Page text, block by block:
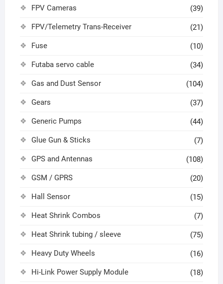
FPV Cameras (39)
FPV/Telemetry Trans-Receiver (21)
Fuse (10)
Futaba servo cable (34)
Gas and Dust Sensor (104)
Gears (37)
Generic Pumps (44)
Glue Gun & Sticks (7)
GPS and Antennas (108)
GSM / GPRS (20)
Hall Sensor (15)
Heat Shrink Combos (7)
Heat Shrink tubing / sleeve (75)
Heavy Duty Wheels (16)
Hi-Link Power Supply Module (18)